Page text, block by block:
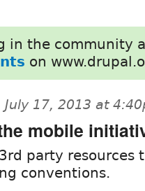
in the community
on
July 17, 2013 at
mobile
party resources
conventions.